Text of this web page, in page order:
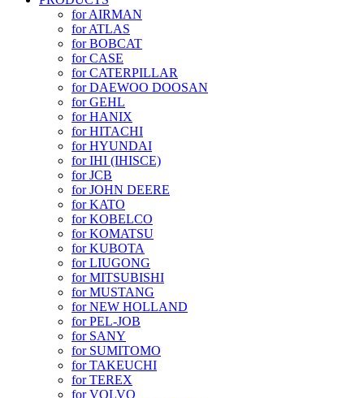
for AIRMAN
for ATLAS
for BOBCAT
for CASE
for CATERPILLAR
for DAEWOO DOOSAN
for GEHL
for HANIX
for HITACHI
for HYUNDAI
for IHI (IHISCE)
for JCB
for JOHN DEERE
for KATO
for KOBELCO
for KOMATSU
for KUBOTA
for LIUGONG
for MITSUBISHI
for MUSTANG
for NEW HOLLAND
for PEL-JOB
for SANY
for SUMITOMO
for TAKEUCHI
for TEREX
for VOLVO